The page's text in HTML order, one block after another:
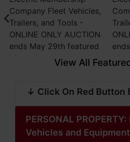
View All
↓ Click On Red Button
PERSONAL
Vehicles and Equipment